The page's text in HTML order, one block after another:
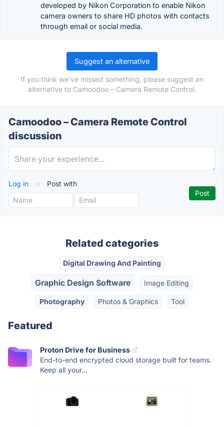
developed by Nikon Corporation to enable Nikon
camera owners to share HD photos with contacts
through email or social media.
Suggest an alternative
If you think we've missed something, please suggest an
alternative to Camoodoo – Camera Remote Control.
Camoodoo – Camera Remote Control
discussion
Log in or Post with
Related categories
Digital Drawing And Painting
Graphic Design Software Image Editing
Photography Photos & Graphics Tool
Featured
Proton Drive for Business
End-to-end encrypted cloud storage built for teams.
Keep all your...